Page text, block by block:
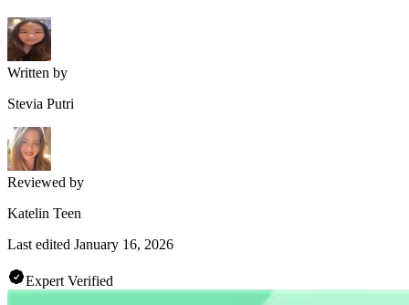
Written by
Stevia Putri
Reviewed by
Katelin Teen
Last edited January 16, 2026
Expert Verified